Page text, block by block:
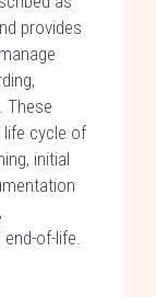
provides
These
life cycle of
initial
of-life.